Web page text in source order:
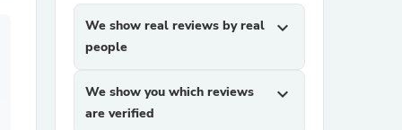
We show real reviews by real
people
expand_more
We show you which reviews
are verified
expand_more